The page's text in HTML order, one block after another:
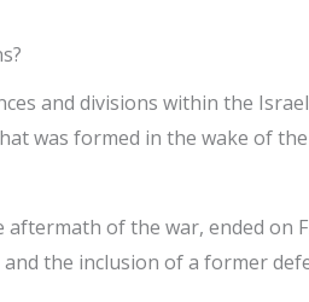
and divisions within the
was formed in the wake of
of the war, ended on
the inclusion of a former